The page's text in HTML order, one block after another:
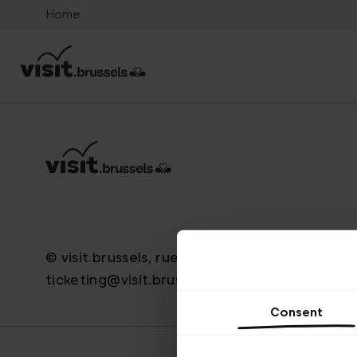
Consent
Home
© visit.brussels, rue Royale 2-4, 1000 Bruxelles
ticketing@visit.brussels